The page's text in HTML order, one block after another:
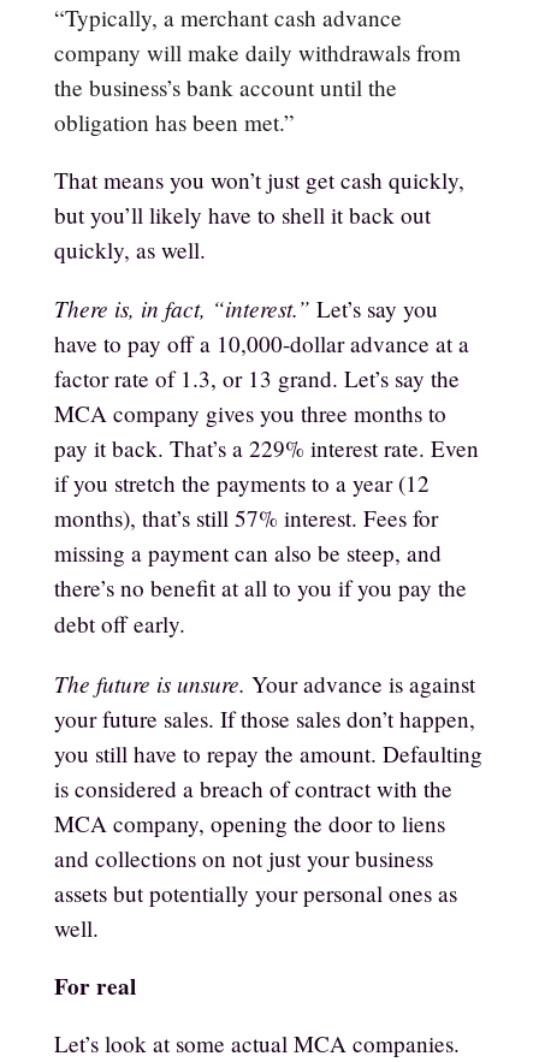
“Typically, a merchant cash advance
company will make daily withdrawals from
the business’s bank account until the
obligation has been met.”
That means you won’t just get cash quickly,
but you’ll likely have to shell it back out
quickly, as well.
There is, in fact, “interest.” Let’s say you
have to pay off a 10,000-dollar advance at a
factor rate of 1.3, or 13 grand. Let’s say the
MCA company gives you three months to
pay it back. That’s a 229% interest rate. Even
if you stretch the payments to a year (12
months), that’s still 57% interest. Fees for
missing a payment can also be steep, and
there’s no benefit at all to you if you pay the
debt off early.
The future is unsure. Your advance is against
your future sales. If those sales don’t happen,
you still have to repay the amount. Defaulting
is considered a breach of contract with the
MCA company, opening the door to liens
and collections on not just your business
assets but potentially your personal ones as
well.
For real
Let’s look at some actual MCA companies.